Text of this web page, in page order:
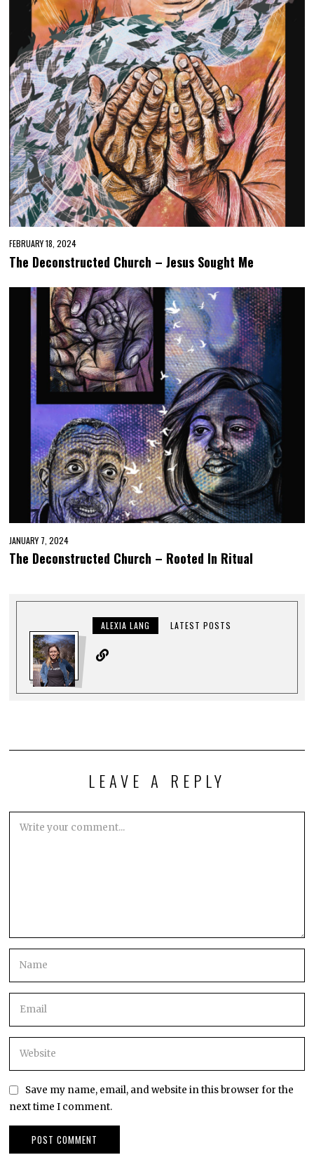
FEBRUARY 18, 2024
The Deconstructed Church – Jesus Sought Me
JANUARY 7, 2024
The Deconstructed Church – Rooted In Ritual
ALEXIA LANG LATEST POSTS
LEAVE A REPLY
Save my name, email, and website in this browser for the
next time I comment.